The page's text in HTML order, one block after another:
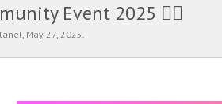
Event 2025 🏳️‍🌈
, May 27, 2025 .